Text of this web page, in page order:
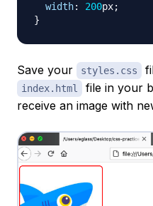
width: 200px;
}
Save your styles.css
index.html
file in your
receive an image with